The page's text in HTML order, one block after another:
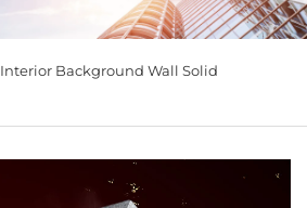
Interior Background Wall Solid